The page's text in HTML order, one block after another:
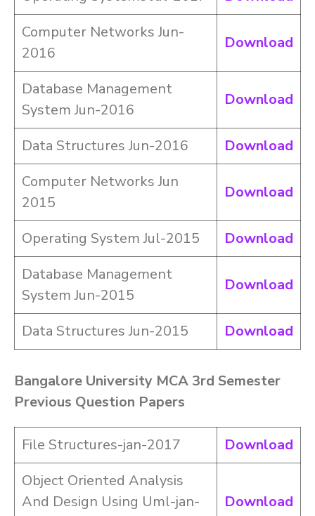
Computer Networks Jun-
2016
Download
Database Management
System Jun-2016
Download
Data Structures Jun-2016
Download
Computer Networks Jun
2015
Download
Operating System Jul-2015
Download
Database Management
System Jun-2015
Download
Data Structures Jun-2015 Download
Bangalore University MCA 3rd Semester
Previous Question Papers
File Structures-jan-2017
Download
Object Oriented Analysis
And Design Using Uml-jan-
Download